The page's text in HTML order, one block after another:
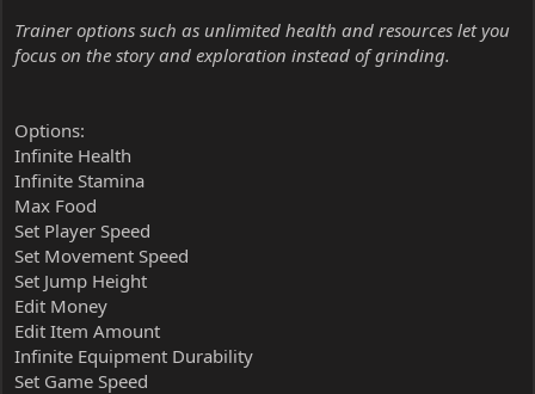
Trainer options such as unlimited health and resources let you
focus on the story and exploration instead of grinding.
Options:
Infinite Health
Infinite Stamina
Max Food
Set Player Speed
Set Movement Speed
Set Jump Height
Edit Money
Edit Item Amount
Infinite Equipment Durability
Set Game Speed